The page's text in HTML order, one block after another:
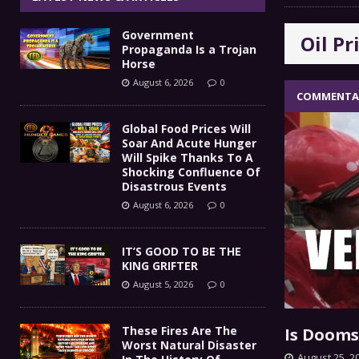
[ August 5, 2026 ] IT’S GOOD TO BE THE KING
[ August 5, 2026 ] These Fires Are The
Than 2 Million Acres Have Burned In
The End Of Empire Report
[ August 6, 2026 ] Government Propaganda
Oil
Is
Government
Propaganda Is a Trojan
Horse
August 6, 2026 0
Global Food Prices Will
Soar And Acute Hunger
Will Spike Thanks To A
Shocking Confluence Of
Disastrous Events
August 6, 2026 0
IT’S GOOD TO BE THE
KING GRIFTER
August 5, 2026 0
These Fires Are The
Worst Natural Disaster